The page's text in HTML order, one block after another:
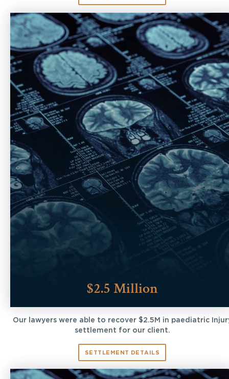
$2.5 Million
Our lawyers were able to recover $2.5M in paediatric
settlement for our client.
SETTLEMENT DETAILS